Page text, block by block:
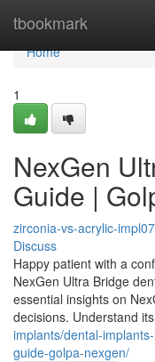
tbookmark
Home
Home
1
NexGen
Guide |
zirconia-vs-acrylic-
Discuss
Happy patient with a
NexGen Ultra Bridge
essential insights on
decisions. Understand its
implants/dental-
guide-golpa-nexgen/